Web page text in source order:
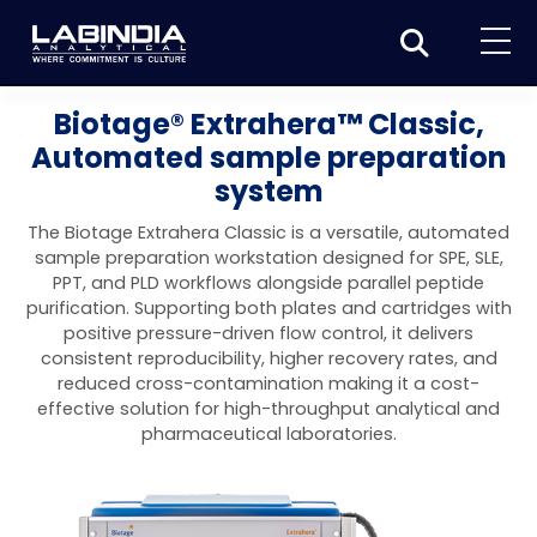
Home
About Us
Biotage
Synthesis
Organic synthesis
Biotage® Initiator+
Peptide synthesis
Biotage® Syro I and II
Purification
Organic purification
Biotage® Selekt Enkel
Biotage® Selekt
Biomolecule purification
Evaporation
Biotage® TurboVap®
Vial evaporation
Homogenization
Dissolution Testers
USP Apparatus 4 – Flow-Through Dissolution
System
Dissolution Tester DS 8000 Basic
Dissolution Tester DS 14000 Basic
Physical Testers
Disintegration Tester
Disintegration Tester DT 2000D
Friability Tester FT2020
Hardness Testers
Spectroscopy
Atomic Absorption Spectrophotometer
UV-VIS Spectrophotometers
ED-XRF/Handheld XRF
Food Analysis
Applications
Pharmaceutical
Food and Beverage
Environment
Industrial & Applied Science
News & Events
Resources
Contact us
Support
Biotage® Extrahera™ Classic,
Automated sample preparation
system
The Biotage Extrahera Classic is a versatile, automated
sample preparation workstation designed for SPE, SLE,
PPT, and PLD workflows alongside parallel peptide
purification. Supporting both plates and cartridges with
positive pressure-driven flow control, it delivers
consistent reproducibility, higher recovery rates, and
reduced cross-contamination making it a cost-
effective solution for high-throughput analytical and
pharmaceutical laboratories.